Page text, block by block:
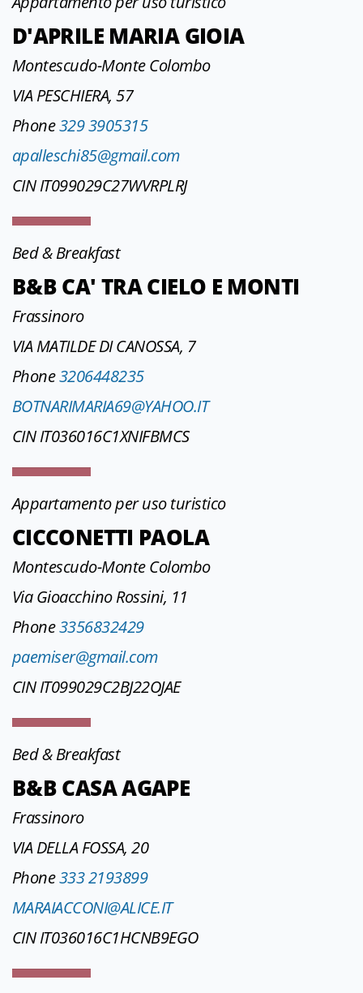
D'APRILE MARIA GIOIA
Montescudo-Monte Colombo
VIA PESCHIERA, 57
Phone329 3905315
apalleschi85@gmail.com
CIN IT099029C27WVRPLRJ
Bed & Breakfast
B&B CA' TRA CIELO E MONTI
Frassinoro
VIA MATILDE DI CANOSSA, 7
Phone3206448235
BOTNARIMARIA69@YAHOO.IT
CIN IT036016C1XNIFBMCS
Appartamento per uso turistico
CICCONETTI PAOLA
Montescudo-Monte Colombo
Via Gioacchino Rossini, 11
Phone3356832429
paemiser@gmail.com
CIN IT099029C2BJ22OJAE
Bed & Breakfast
B&B CASA AGAPE
Frassinoro
VIA DELLA FOSSA, 20
Phone333 2193899
MARAIACCONI@ALICE.IT
CIN IT036016C1HCNB9EGO